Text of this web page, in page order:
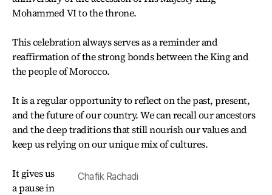
Mohammed VI to the throne.
This celebration always serves as a reminder and
reaffirmation of the strong bonds between the King and
the people of Morocco.
It is a regular opportunity to reflect on the past, present,
and the future of our country. We can recall our ancestors
and the deep traditions that still nourish our values and
keep us relying on our unique mix of cultures.
Chafik Rachadi
It gives us
a pause in